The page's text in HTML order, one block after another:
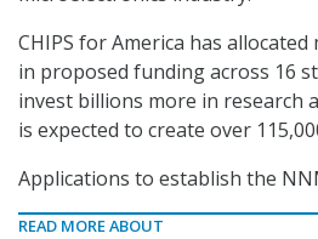
CHIPS for America has
in proposed funding across 16
invest billions more in research
is expected to create over
Applications to establish the
READ MORE ABOUT